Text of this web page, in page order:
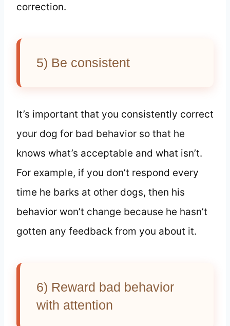
correction.
5) Be consistent
It’s important that you consistently correct
your dog for bad behavior so that he
knows what’s acceptable and what isn’t.
For example, if you don’t respond every
time he barks at other dogs, then his
behavior won’t change because he hasn’t
gotten any feedback from you about it.
6) Reward bad behavior
with attention